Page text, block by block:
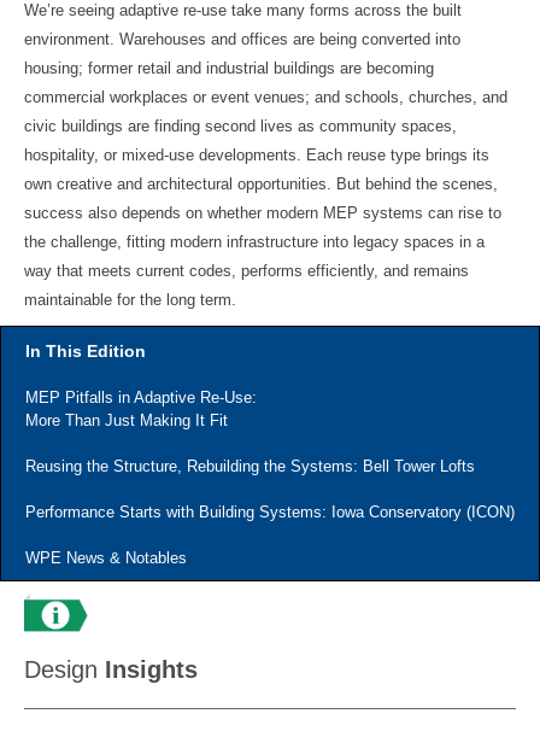
We’re seeing adaptive re‑use take many forms across the built
environment. Warehouses and offices are being converted into
housing; former retail and industrial buildings are becoming
commercial workplaces or event venues; and schools, churches, and
civic buildings are finding second lives as community spaces,
hospitality, or mixed‑use developments. Each reuse type brings its
own creative and architectural opportunities. But behind the scenes,
success also depends on whether modern MEP systems can rise to
the challenge, fitting modern infrastructure into legacy spaces in a
way that meets current codes, performs efficiently, and remains
maintainable for the long term.
In This Edition
MEP Pitfalls in Adaptive Re-Use:
More Than Just Making It Fit
Reusing the Structure, Rebuilding the Systems: Bell Tower Lofts
Performance Starts with Building Systems: Iowa Conservatory (ICON)
WPE News & Notables
Design Insights